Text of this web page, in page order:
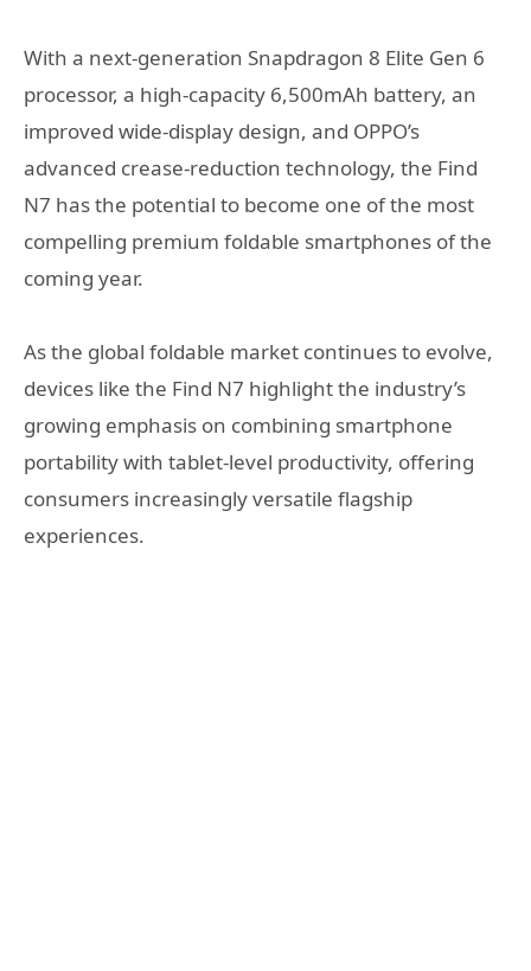
With a next-generation Snapdragon 8 Elite Gen 6
processor, a high-capacity 6,500mAh battery, an
improved wide-display design, and OPPO’s
advanced crease-reduction technology, the Find
N7 has the potential to become one of the most
compelling premium foldable smartphones of the
coming year.
As the global foldable market continues to evolve,
devices like the Find N7 highlight the industry’s
growing emphasis on combining smartphone
portability with tablet-level productivity, offering
consumers increasingly versatile flagship
experiences.